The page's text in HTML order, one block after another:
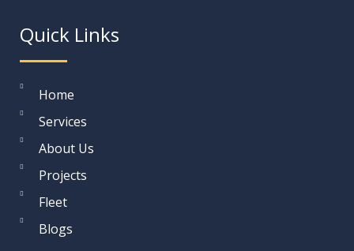
Quick Links
Home
Services
About Us
Projects
Fleet
Blogs